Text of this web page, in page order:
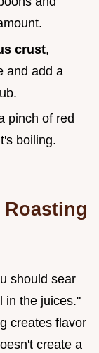
crust,
and add a
pinch of red
boiling.
should sear
in the juices."
creates flavor
create a